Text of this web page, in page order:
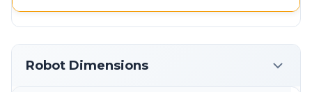
Robot Dimensions